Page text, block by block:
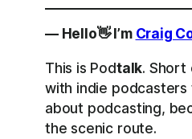
— Hello👋 I’m Craig
This is Podtalk. Short
with indie
about podcasting,
the scenic route.